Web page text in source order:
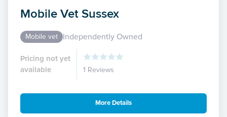
Mobile Vet Sussex
Mobile vet Independently Owned
Pricing not yet
available
1 Reviews
More Details